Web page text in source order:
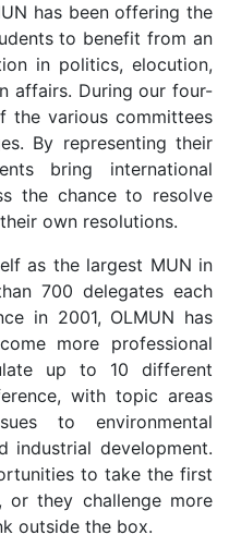
has been offering the
to benefit from an
in politics, elocution,
affairs. During our four-
the various committees
By representing their
bring international
the chance to resolve
own resolutions.
as the largest MUN in
700 delegates each
in 2001, OLMUN has
more professional
up to 10 different
with topic areas
to environmental
industrial development.
to take the first
or they challenge more
outside the box.